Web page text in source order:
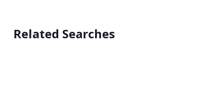
Related Searches